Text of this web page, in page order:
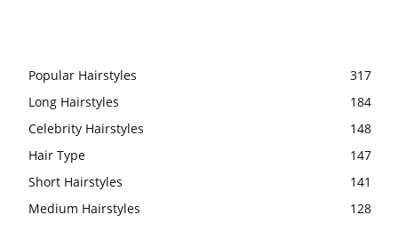
Popular Hairstyles
317
Long Hairstyles
184
Celebrity Hairstyles
148
Hair Type
147
Short Hairstyles
141
Medium Hairstyles
128